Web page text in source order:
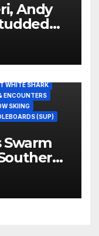
Andy
WHITE SHARK
ENCOUNTERS
SKIING
(SUP)
Swarm